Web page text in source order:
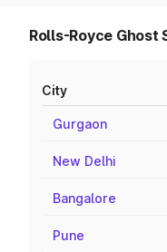
Rolls-Royce
City
Gurgaon
New Delhi
Bangalore
Pune